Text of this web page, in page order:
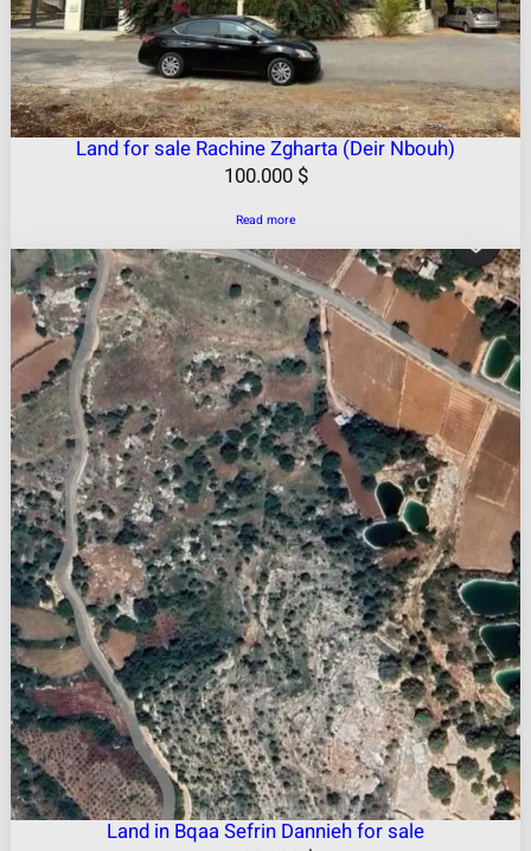
Land for sale Rachine Zgharta (Deir Nbouh)
100.000 $
Read more
Land in Bqaa Sefrin Dannieh for sale